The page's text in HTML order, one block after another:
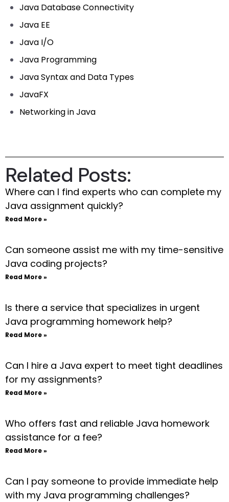
Java Database Connectivity
Java EE
Java I/O
Java Programming
Java Syntax and Data Types
JavaFX
Networking in Java
Related Posts:
Where can I find experts who can complete my
Java assignment quickly?
Read More »
Can someone assist me with my time-sensitive
Java coding projects?
Read More »
Is there a service that specializes in urgent
Java programming homework help?
Read More »
Can I hire a Java expert to meet tight deadlines
for my assignments?
Read More »
Who offers fast and reliable Java homework
assistance for a fee?
Read More »
Can I pay someone to provide immediate help
with my Java programming challenges?